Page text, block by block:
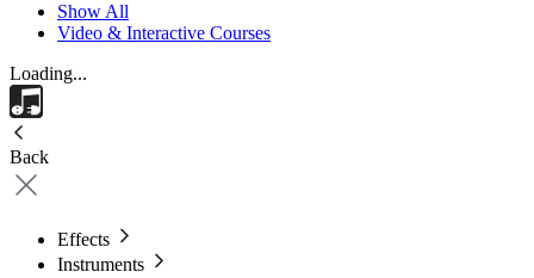
Show All
Video & Interactive Courses
Loading...
Back
Effects
Instruments